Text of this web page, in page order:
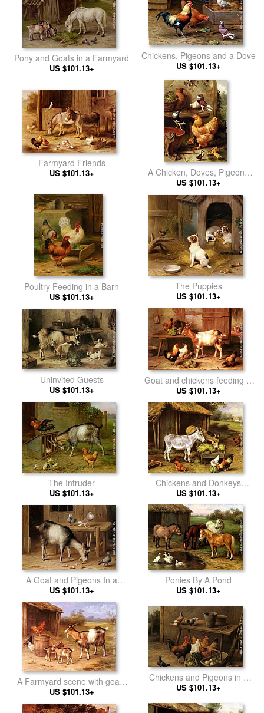
Pony and Goats in a Farmyard
US $101.13+
Chickens, Pigeons and a Dove
US $101.13+
Farmyard Friends
US $101.13+
A Chicken, Doves, Pigeons
And Ducklings
US $101.13+
Poultry Feeding in a Barn
US $101.13+
The Puppies
US $101.13+
Uninvited Guests
US $101.13+
Goat and chickens feeding in
a cottage interior
US $101.13+
The Intruder
US $101.13+
Chickens and Donkeys
feeding outside a Barn
US $101.13+
A Goat and Pigeons In a
Farmyard
US $101.13+
Ponies By A Pond
US $101.13+
A Farmyard scene with goats
and chickens
US $101.13+
Chickens and Pigeons in a
Farmyard
US $101.13+